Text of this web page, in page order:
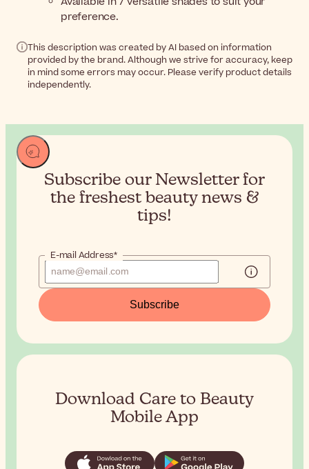
preference.
This description was created by AI based on information
provided by the brand. Although we strive for accuracy, keep
in mind some errors may occur. Please verify product details
independently.
Subscribe our Newsletter for
the freshest beauty news &
tips!
E-mail Address*
Subscribe
Download Care to Beauty
Mobile App